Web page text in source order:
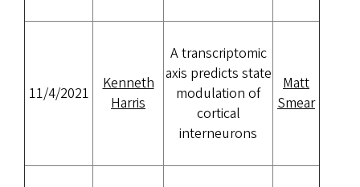
11/4/2021
Kenneth
Harris
A transcriptomic
axis predicts state
modulation of
cortical
interneurons
Matt
Smear